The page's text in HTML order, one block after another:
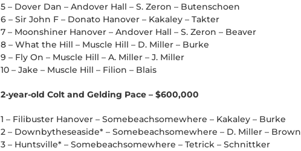
5 – Dover Dan – Andover Hall – S. Zeron – Butenschoen
6 – Sir John F – Donato Hanover – Kakaley – Takter
7 – Moonshiner Hanover – Andover Hall – S. Zeron – Beaver
8 – What the Hill – Muscle Hill – D. Miller – Burke
9 – Fly On – Muscle Hill – A. Miller – J. Miller
10 – Jake – Muscle Hill – Filion – Blais
2-year-old Colt and Gelding Pace – $600,000
1 – Filibuster Hanover – Somebeachsomewhere – Kakaley – Burke
2 – Downbytheseaside* – Somebeachsomewhere – D. Miller – Brown
3 – Huntsville* – Somebeachsomewhere – Tetrick – Schnittker